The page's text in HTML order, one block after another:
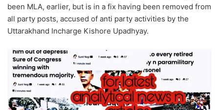
been MLA, earlier, but is in a fix having been removed from
all party posts, accused of anti party activities by the
Uttarakhand Incharge Kishore Upadhyay.